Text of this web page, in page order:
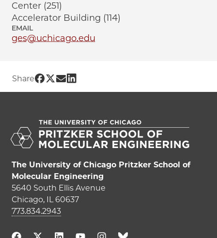
Center (251)
Accelerator Building (114)
EMAIL
ges@uchicago.edu
Share Share UChicago PME | Ge Sun on
Share UChicago PME | Ge Sun on
Share UChicago PME | Ge Sun on
Share UChicago PME | Ge Sun
The University of Chicago Pritzker School of
Molecular Engineering
5640 South Ellis Avenue
Chicago, IL 60637
773.834.2943